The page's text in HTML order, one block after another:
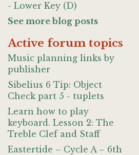
- Lower Key (D)
See more blog posts
Active forum topics
Music planning links by
publisher
Sibelius 6 Tip: Object
Check part 5 - tuplets
Learn how to play
keyboard. Lesson 2: The
Treble Clef and Staff
Eastertide – Cycle A – 6th